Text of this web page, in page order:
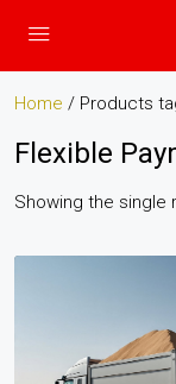
Home / Products
Flexible
Showing the single